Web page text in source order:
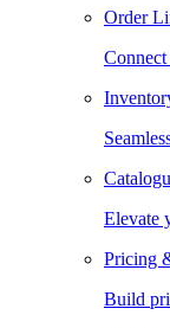
Order
Elevate
Pricing
Build